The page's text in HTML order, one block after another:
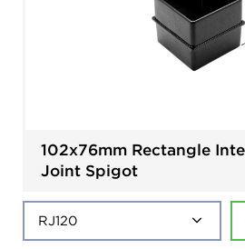
102x76mm Rectangle
Joint Spigot